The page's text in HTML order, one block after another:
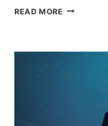
READ MORE THE